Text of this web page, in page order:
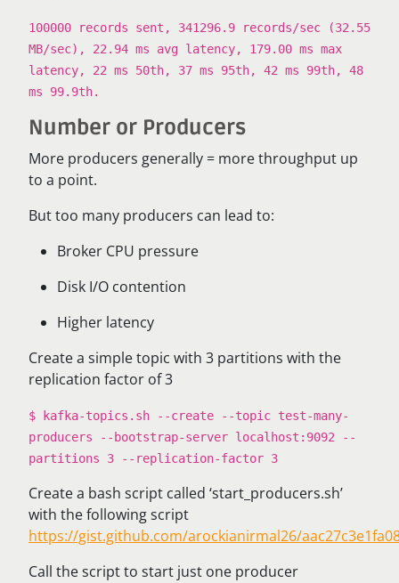
100000 records sent, 341296.9 records/sec (32.55
MB/sec), 22.94 ms avg latency, 179.00 ms max
latency, 22 ms 50th, 37 ms 95th, 42 ms 99th, 48
ms 99.9th.
Number or Producers
More producers generally = more throughput up
to a point.
But too many producers can lead to:
Broker CPU pressure
Disk I/O contention
Higher latency
Create a simple topic with 3 partitions with the
replication factor of 3
$ kafka-topics.sh --create --topic test-many-
producers --bootstrap-server localhost:9092 --
partitions 3 --replication-factor 3
Create a bash script called ‘start_producers.sh’
with the following script
https://gist.github.com/arockianirmal26/
Call the script to start just one producer